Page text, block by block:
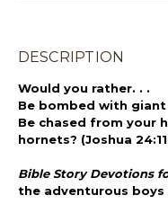
DESCRIPTION
Would you rather. . .
Be bombed with giant
Be chased from your
hornets? (Joshua
Bible Story Devotions
the adventurous